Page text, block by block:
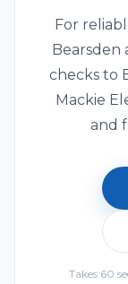
For
Bearsden
checks to
Mackie
and
Takes 60